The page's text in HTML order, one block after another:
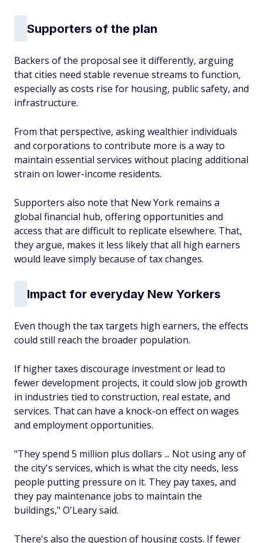
Supporters of the plan
Backers of the proposal see it differently, arguing
that cities need stable revenue streams to function,
especially as costs rise for housing, public safety, and
infrastructure.
From that perspective, asking wealthier individuals
and corporations to contribute more is a way to
maintain essential services without placing additional
strain on lower-income residents.
Supporters also note that New York remains a
global financial hub, offering opportunities and
access that are difficult to replicate elsewhere. That,
they argue, makes it less likely that all high earners
would leave simply because of tax changes.
Impact for everyday New Yorkers
Even though the tax targets high earners, the effects
could still reach the broader population.
If higher taxes discourage investment or lead to
fewer development projects, it could slow job growth
in industries tied to construction, real estate, and
services. That can have a knock-on effect on wages
and employment opportunities.
"They spend 5 million plus dollars ... Not using any of
the city's services, which is what the city needs, less
people putting pressure on it. They pay taxes, and
they pay maintenance jobs to maintain the
buildings," O'Leary said.
There's also the question of housing costs. If fewer